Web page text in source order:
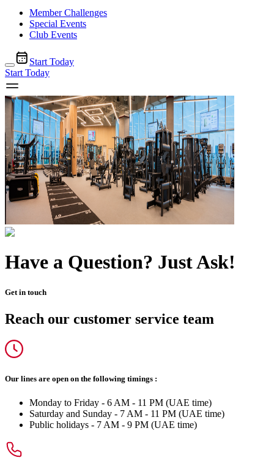
Member Challenges
Special Events
Club Events
Start Today
Start Today
Have a Question? Just Ask!
Get in touch
Reach our customer service team
Our lines are open on the following timings :
Monday to Friday - 6 AM - 11 PM (UAE time)
Saturday and Sunday - 7 AM - 11 PM (UAE time)
Public holidays - 7 AM - 9 PM (UAE time)